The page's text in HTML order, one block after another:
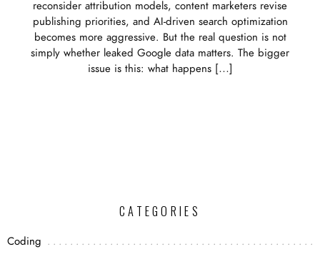
reconsider attribution models, content marketers revise
publishing priorities, and AI-driven search optimization
becomes more aggressive. But the real question is not
simply whether leaked Google data matters. The bigger
issue is this: what happens […]
CATEGORIES
Coding